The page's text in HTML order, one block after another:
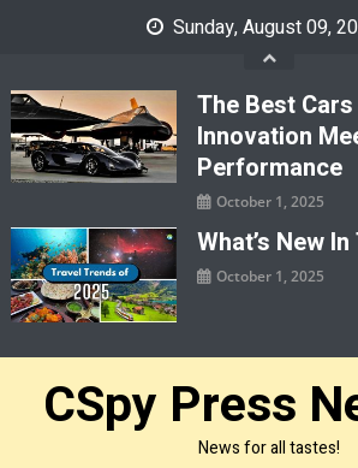
Sunday, August 09,
The Best
Innovation
Performance
October 1, 2025
What’s New
October 1, 2025
CSpy Press
News for all tastes!